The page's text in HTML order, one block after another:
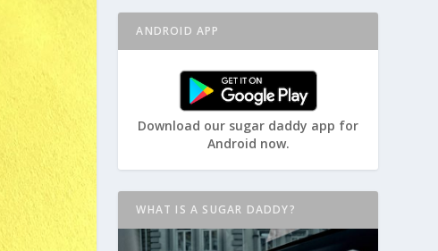
ANDROID APP
Download our sugar daddy app for
Android now.
WHAT IS A SUGAR DADDY?